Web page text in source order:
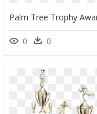
0 0